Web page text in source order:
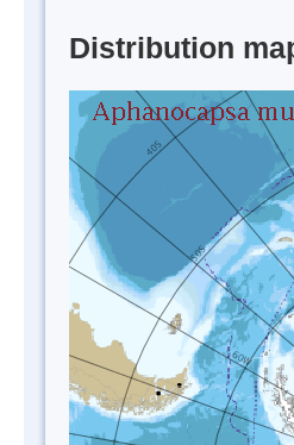
Distribution